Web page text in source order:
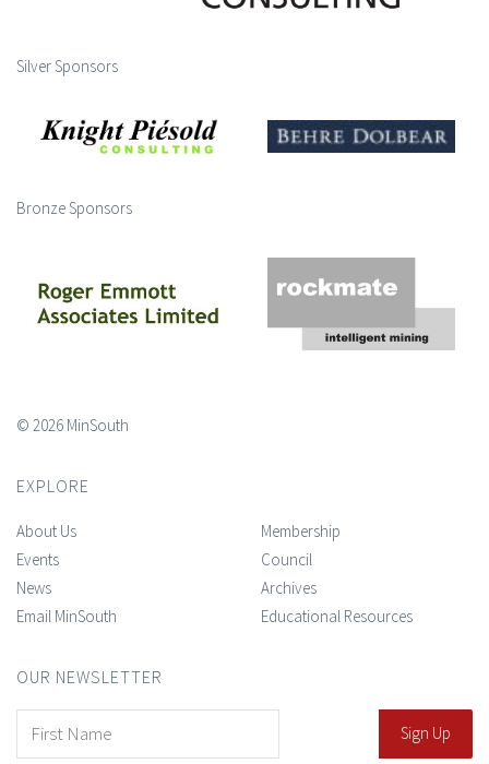
Silver Sponsors
Bronze Sponsors
© 2026 MinSouth
EXPLORE
About Us
Events
News
Email MinSouth
Membership
Council
Archives
Educational Resources
OUR NEWSLETTER